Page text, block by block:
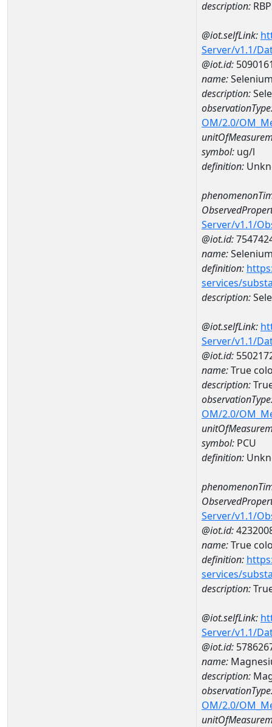
description:
@iot.selfLink:
Server/v1.1/
@iot.id:
name:
description:
OM/2.0/
symbol: ug/l
definition:
Server/v1.1/
@iot.id:
name:
definition:
services/
description:
@iot.selfLink:
Server/v1.1/
@iot.id:
name:True
description:
OM/2.0/
symbol: PCU
definition:
Server/v1.1/
@iot.id:
name:True
definition:
services/
description:
@iot.selfLink:
Server/v1.1/
@iot.id:
name:
description:
OM/2.0/